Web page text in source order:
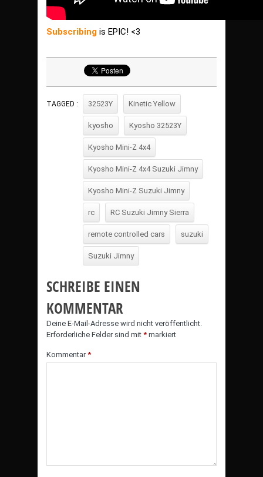
Subscribing is EPIC! <3
TAGGED : 32523Y Kinetic Yellow
kyosho Kyosho 32523Y
Kyosho Mini-Z 4x4
Kyosho Mini-Z 4x4 Suzuki Jimny
Kyosho Mini-Z Suzuki Jimny
rc RC Suzuki Jimny Sierra
remote controlled cars suzuki
Suzuki Jimny
SCHREIBE EINEN
KOMMENTAR
Deine E-Mail-Adresse wird nicht veröffentlicht.
Erforderliche Felder sind mit * markiert
Kommentar*